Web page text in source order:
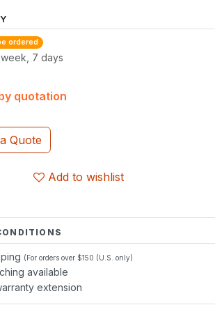
ordered
week, 7 days
Quote
Add to wishlist
quotation
(For orders over $150 (U.S. only)
available
extension